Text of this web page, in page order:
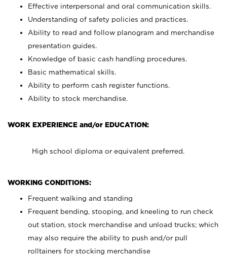
Effective interpersonal and oral communication skills.
Understanding of safety policies and practices.
Ability to read and follow planogram and merchandise
presentation guides.
Knowledge of basic cash handling procedures.
Basic mathematical skills.
Ability to perform cash register functions.
Ability to stock merchandise.
WORK EXPERIENCE and/or EDUCATION:
High school diploma or equivalent preferred.
WORKING CONDITIONS:
Frequent walking and standing
Frequent bending, stooping, and kneeling to run check
out station, stock merchandise and unload trucks; which
may also require the ability to push and/or pull
rolltainers for stocking merchandise